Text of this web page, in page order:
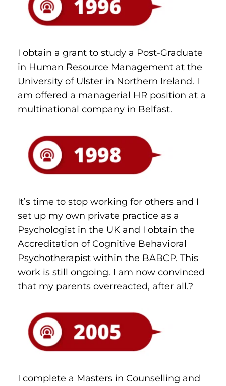
I obtain a grant to study a Post-Graduate
in Human Resource Management at the
University of Ulster in Northern Ireland. I
am offered a managerial HR position at a
multinational company in Belfast.
It’s time to stop working for others and I
set up my own private practice as a
Psychologist in the UK and I obtain the
Accreditation of Cognitive Behavioral
Psychotherapist within the BABCP. This
work is still ongoing. I am now convinced
that my parents overreacted, after all.?
I complete a Masters in Counselling and